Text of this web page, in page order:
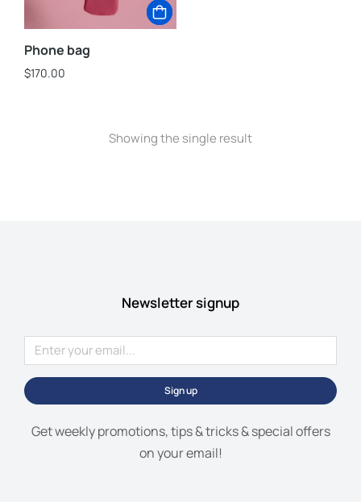
Phone bag
$170.00
Showing the single result
Newsletter signup
Sign up
Get weekly promotions, tips & tricks & special offers
on your email!